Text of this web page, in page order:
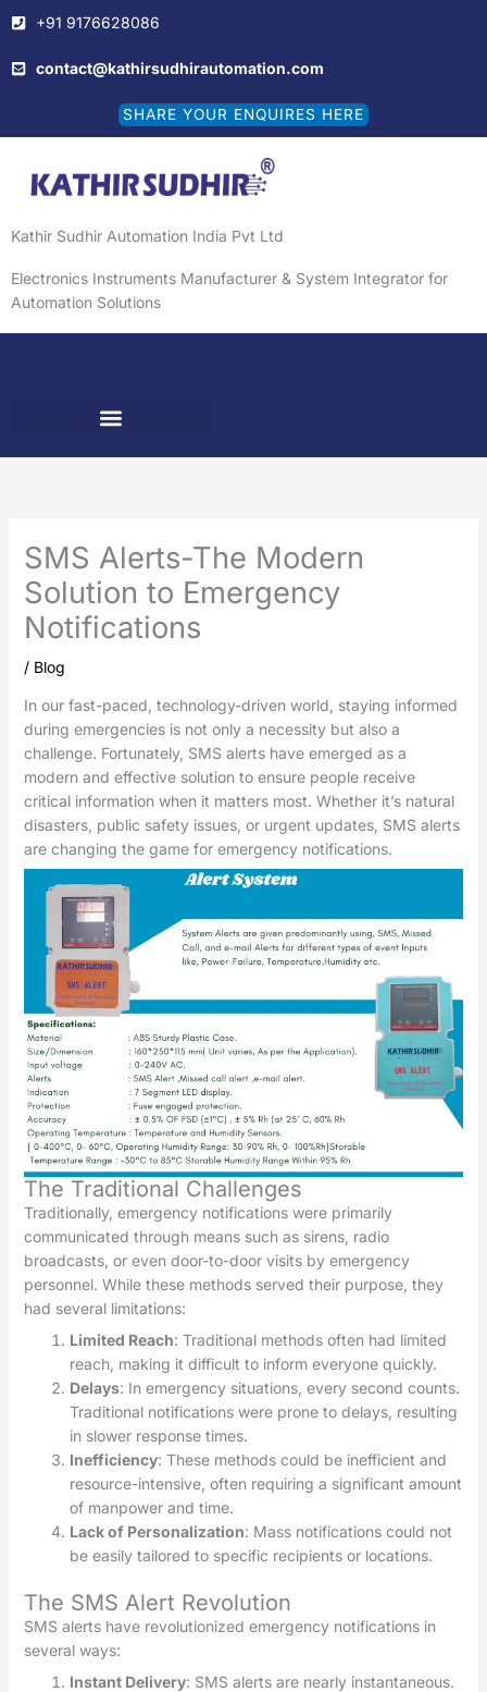
to
content
+91 9176628086
contact@kathirsudhirautomation.com
SHARE YOUR ENQUIRES HERE
Kathir Sudhir Automation India Pvt Ltd
Electronics Instruments Manufacturer & System Integrator for
Automation Solutions
SMS Alerts-The Modern
Solution to Emergency
Notifications
/ Blog
In our fast-paced, technology-driven world, staying informed
during emergencies is not only a necessity but also a
challenge. Fortunately, SMS alerts have emerged as a
modern and effective solution to ensure people receive
critical information when it matters most. Whether it’s natural
disasters, public safety issues, or urgent updates, SMS alerts
are changing the game for emergency notifications.
The Traditional Challenges
Traditionally, emergency notifications were primarily
communicated through means such as sirens, radio
broadcasts, or even door-to-door visits by emergency
personnel. While these methods served their purpose, they
had several limitations:
Limited Reach: Traditional methods often had limited
reach, making it difficult to inform everyone quickly.
Delays: In emergency situations, every second counts.
Traditional notifications were prone to delays, resulting
in slower response times.
Inefficiency: These methods could be inefficient and
resource-intensive, often requiring a significant amount
of manpower and time.
Lack of Personalization: Mass notifications could not
be easily tailored to specific recipients or locations.
The SMS Alert Revolution
SMS alerts have revolutionized emergency notifications in
several ways:
Instant Delivery: SMS alerts are nearly instantaneous.